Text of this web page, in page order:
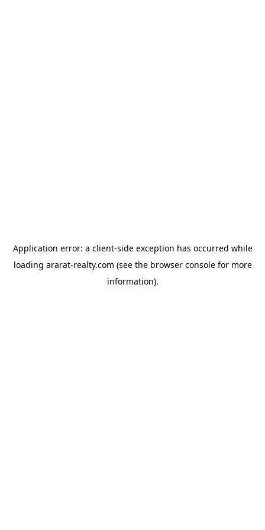
Application error: a client-side exception has occurred while
loading ararat-realty.com (see the browser consolefor more
information).